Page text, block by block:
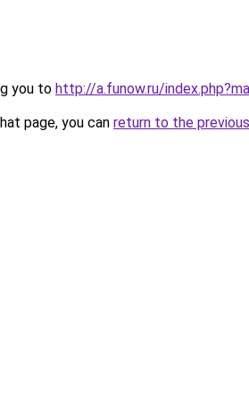
you to http://a.funow.ru/
page, you can return to the